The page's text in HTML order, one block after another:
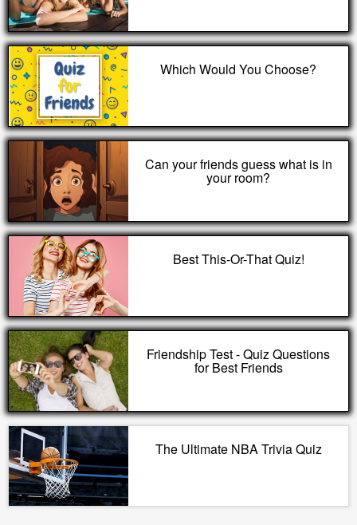
Which Would You Choose?
Can your friends guess what is in
your room?
Best This-Or-That Quiz!
Friendship Test - Quiz Questions
for Best Friends
The Ultimate NBA Trivia Quiz